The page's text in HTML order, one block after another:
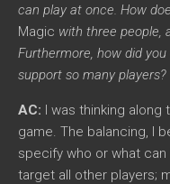
can play at once. How
Magic with three people,
Furthermore, how did
support so many players?
AC: I was thinking along
game. The balancing, I
specify who or what
target all other players;